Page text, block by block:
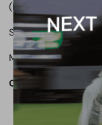
(Marsh 81),
Subs not used:
Man of the match:
OUR CLUB. OUR